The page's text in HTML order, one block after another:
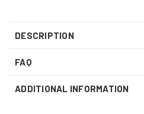
DESCRIPTION
FAQ
ADDITIONAL INFORMATION